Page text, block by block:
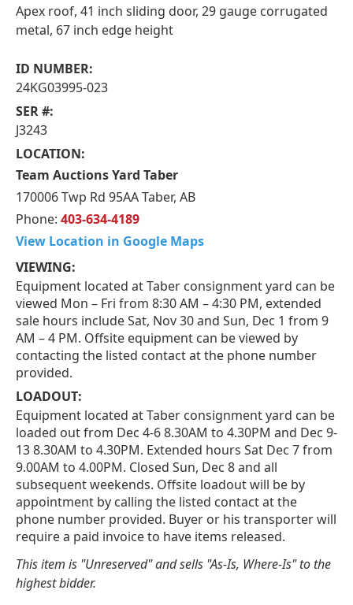
Apex roof, 41 inch sliding door, 29 gauge corrugated
metal, 67 inch edge height
ID NUMBER:
24KG03995-023
SER #:
J3243
LOCATION:
Team Auctions Yard Taber
170006 Twp Rd 95AA Taber, AB
Phone: 403-634-4189
View Location in Google Maps
VIEWING:
Equipment located at Taber consignment yard can be
viewed Mon – Fri from 8:30 AM – 4:30 PM, extended
sale hours include Sat, Nov 30 and Sun, Dec 1 from 9
AM – 4 PM. Offsite equipment can be viewed by
contacting the listed contact at the phone number
provided.
LOADOUT:
Equipment located at Taber consignment yard can be
loaded out from Dec 4-6 8.30AM to 4.30PM and Dec 9-
13 8.30AM to 4.30PM. Extended hours Sat Dec 7 from
9.00AM to 4.00PM. Closed Sun, Dec 8 and all
subsequent weekends. Offsite loadout will be by
appointment by calling the listed contact at the
phone number provided. Buyer or his transporter will
require a paid invoice to have items released.
This item is "Unreserved" and sells "As-Is, Where-Is" to the
highest bidder.